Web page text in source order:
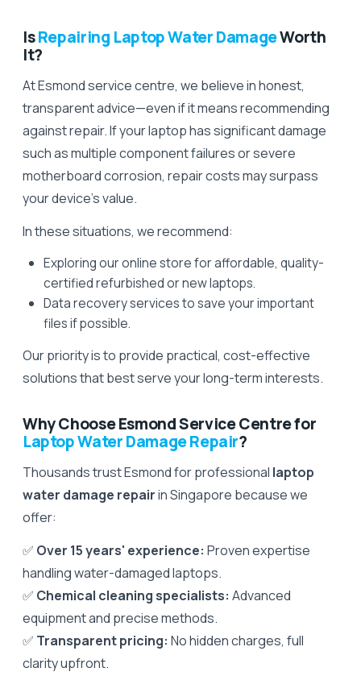
IsRepairing Laptop Water DamageWorth
It?
At Esmond service centre, we believe in honest,
transparent advice—even if it means recommending
against repair. If your laptop has significant damage
such as multiple component failures or severe
motherboard corrosion, repair costs may surpass
your device’s value.
In these situations, we recommend:
Exploring our online store for affordable, quality-
certified refurbished or new laptops.
Data recovery services to save your important
files if possible.
Our priority is to provide practical, cost-effective
solutions that best serve your long-term interests.
Why Choose Esmond Service Centre for
Laptop Water Damage Repair?
Thousands trust Esmond for professional laptop
water damage repairin Singapore because we
offer:
✅ Over 15 years' experience: Proven expertise
handling water-damaged laptops.
✅ Chemical cleaning specialists: Advanced
equipment and precise methods.
✅ Transparent pricing: No hidden charges, full
clarity upfront.